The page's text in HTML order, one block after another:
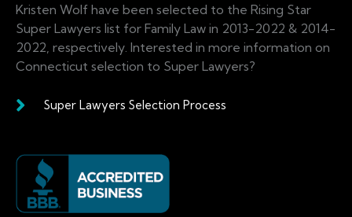
Kristen Wolf have been selected to the Rising Star
Super Lawyers list for Family Law in 2013-2022 & 2014-
2022, respectively. Interested in more information on
Connecticut selection to Super Lawyers?
Super Lawyers Selection Process